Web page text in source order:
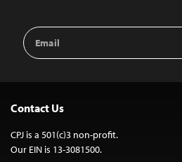
Email
Address
Contact Us
CPJ is a 501(c)3 non-profit.
Our EIN is 13-3081500.